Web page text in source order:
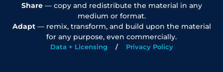
Share— copy and redistribute the material in any
medium or format.
Adapt— remix, transform, and build upon the material
for any purpose, even commercially.
Data + Licensing Privacy Policy